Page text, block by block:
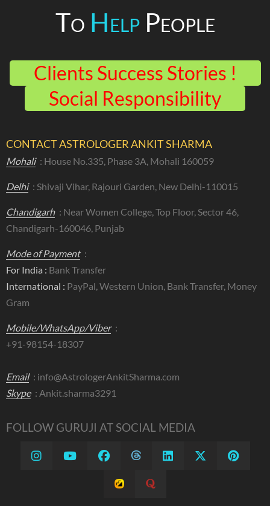
To HelpPeople
Clients Success Stories !
Social Responsibility
CONTACT ASTROLOGER ANKIT SHARMA
Mohali : House No.335, Phase 3A, Mohali 160059
Delhi : Shivaji Vihar, Rajouri Garden, New Delhi-110015
Chandigarh : Near Women College, Top Floor, Sector 46,
Chandigarh-160046, Punjab
Mode of Payment :
For India : Bank Transfer
International : PayPal, Western Union, Bank Transfer, Money
Gram
Mobile/WhatsApp/Viber :
+91-98154-18307
Email : info@AstrologerAnkitSharma.com
Skype : Ankit.sharma3291
FOLLOW GURUJI AT SOCIAL MEDIA